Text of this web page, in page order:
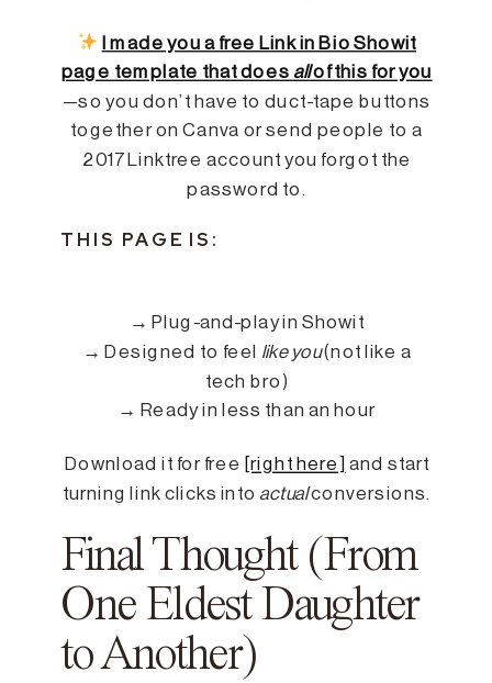
I made you a free Link in Bio Showit
page template that does allof this for you
—so you don’t have to duct-tape buttons
together on Canva or send people to a
2017 Linktree account you forgot the
password to.
THIS PAGE IS:
→ Plug-and-play in Showit
→ Designed to feel like you(not like a
tech bro)
→ Ready in less than an hour
Download it for free [right here] and start
turning link clicks into actualconversions.
Final Thought (From
One Eldest Daughter
to Another)